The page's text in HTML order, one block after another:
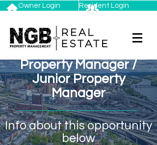
Owner Login Resident Login
Property Manager /
Junior Property
Manager
Info about this opportunity
below